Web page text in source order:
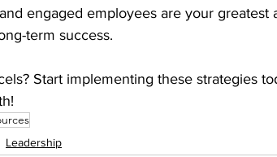
engaged employees are your
term success.
Start implementing these strategies
Leadership